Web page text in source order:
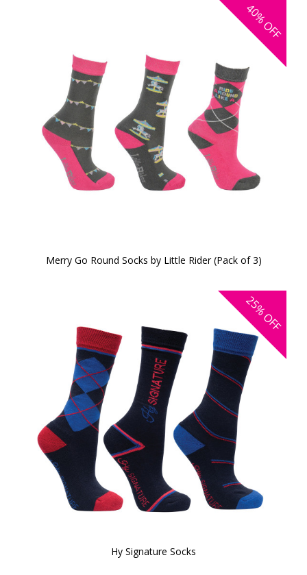
40%
OFF
Merry Go Round Socks by Little Rider (Pack of 3)
25%
OFF
Hy Signature Socks